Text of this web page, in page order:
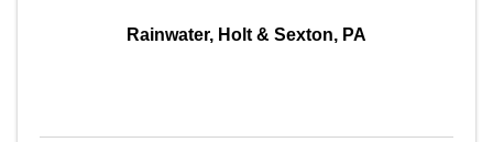
Rainwater, Holt & Sexton, PA